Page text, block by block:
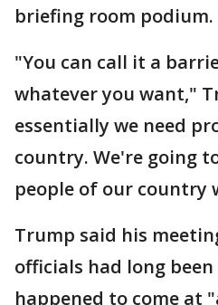
briefing room podium.
"You can call it a
whatever you want,"
essentially we need
country. We're going
people of our country
Trump said his
officials had long
happened to come at